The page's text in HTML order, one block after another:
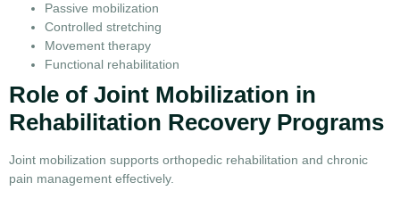
Passive mobilization
Controlled stretching
Movement therapy
Functional rehabilitation
Role of Joint Mobilization in
Rehabilitation Recovery Programs
Joint mobilization supports orthopedic rehabilitation and chronic
pain management effectively.